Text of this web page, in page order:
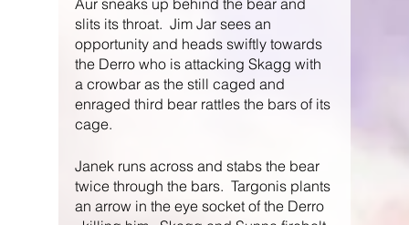
slits its throat.  Jim Jar sees an
opportunity and heads swiftly towards
the Derro who is attacking Skagg with
a crowbar as the still caged and
enraged third bear rattles the bars of its
cage.
Janek runs across and stabs the bear
twice through the bars.  Targonis plants
an arrow in the eye socket of the Derro